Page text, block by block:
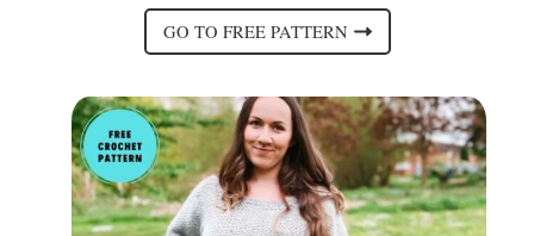
GO TO FREE PATTERN